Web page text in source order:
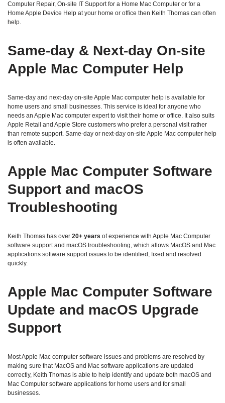
Computer Repair, On-site IT Support for a Home Mac Computer or for a
Home Apple Device Help at your home or office then Keith Thomas can often
help.
Same‑day & Next‑day On‑site
Apple Mac Computer Help
Same‑day and next‑day on‑site Apple Mac computer help is available for
home users and small businesses. This service is ideal for anyone who
needs an Apple Mac computer expert to visit their home or office. It also suits
Apple Retail and Apple Store customers who prefer a personal visit rather
than remote support. Same‑day or next‑day on‑site Apple Mac computer help
is often available.
Apple Mac Computer Software
Support and macOS
Troubleshooting
Keith Thomas has over 20+ years of experience with Apple Mac Computer
software support and macOS troubleshooting, which allows MacOS and Mac
applications software support issues to be identified, fixed and resolved
quickly.
Apple Mac Computer Software
Update and macOS Upgrade
Support
Most Apple Mac computer software issues and problems are resolved by
making sure that MacOS and Mac software applications are updated
correctly, Keith Thomas is able to help identify and update both macOS and
Mac Computer software applications for home users and for small
businesses.